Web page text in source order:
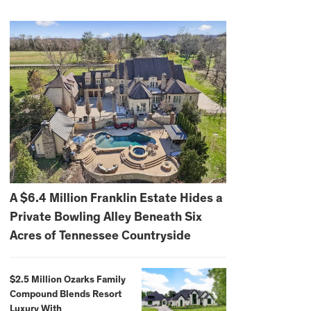
A $6.4 Million Franklin Estate Hides a
Private Bowling Alley Beneath Six
Acres of Tennessee Countryside
$2.5 Million Ozarks Family
Compound Blends Resort